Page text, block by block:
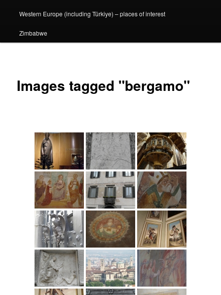
Western Europe (including Türkiye) – places of interest
Zimbabwe
Images tagged "bergamo"